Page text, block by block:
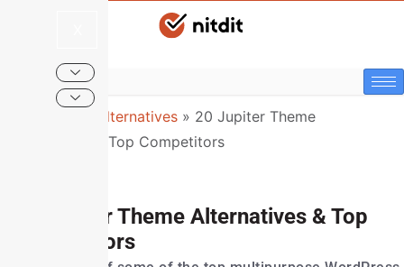
Top Alternatives » 20 Jupiter Theme
Alternatives & Top Competitors
20 Jupiter Theme Alternatives & Top
Competitors